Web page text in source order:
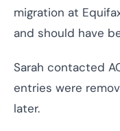
migration at
and should have
Sarah contacted
entries were
later.